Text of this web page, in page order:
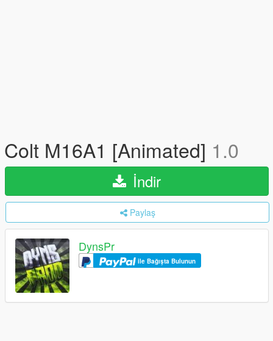
Colt M16A1 [Animated] 1.0
İndir
Paylaş
DynsPr
ile Bağışta Bulunun